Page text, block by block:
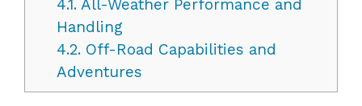
4.1.All-Weather Performance and
Handling
4.2.Off-Road Capabilities and
Adventures